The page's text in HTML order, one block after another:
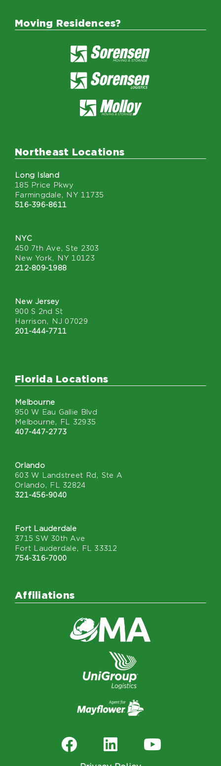
Moving Residences?
Northeast Locations
Long Island
185 Price Pkwy
Farmingdale, NY 11735
516-396-8611
NYC
450 7th Ave, Ste 2303
New York, NY 10123
212-809-1988
New Jersey
900 S 2nd St
Harrison, NJ 07029
201-444-7711
Florida Locations
Melbourne
950 W Eau Gallie Blvd
Melbourne, FL 32935
407-447-2773
Orlando
603 W Landstreet Rd, Ste A
Orlando, FL 32824
321-456-9040
Fort Lauderdale
3715 SW 30th Ave
Fort Lauderdale, FL 33312
754-316-7000
Affiliations